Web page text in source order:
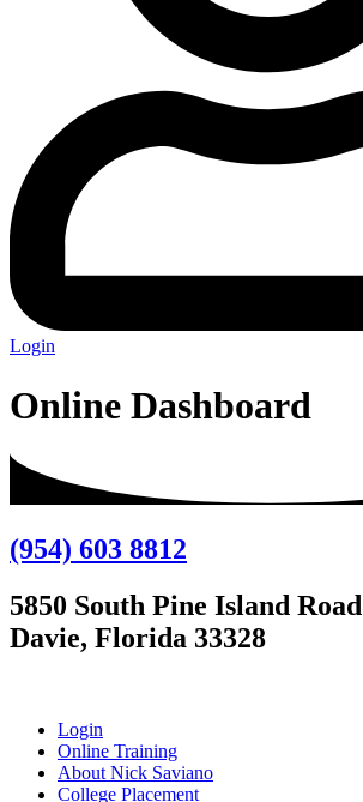
Login
Online Dashboard
(954) 603 8812
5850 South Pine Island Road
Davie, Florida 33328
Login
Online Training
About Nick Saviano
College Placement